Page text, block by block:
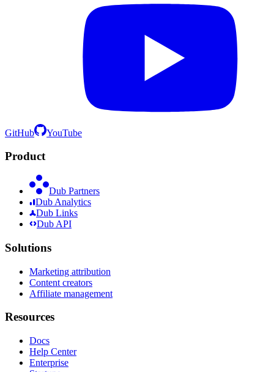
GitHub YouTube
Product
Dub Partners
Dub Analytics
Dub Links
Dub API
Solutions
Marketing attribution
Content creators
Affiliate management
Resources
Docs
Help Center
Enterprise